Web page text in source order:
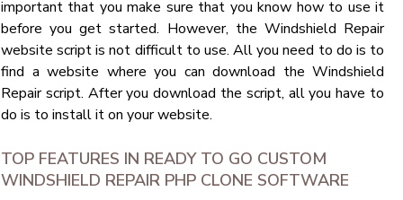
important that you make sure that you know how to use it
before you get started. However, the Windshield Repair
website script is not difficult to use. All you need to do is to
find a website where you can download the Windshield
Repair script. After you download the script, all you have to
do is to install it on your website.
TOP FEATURES IN READY TO GO CUSTOM
WINDSHIELD REPAIR PHP CLONE SOFTWARE